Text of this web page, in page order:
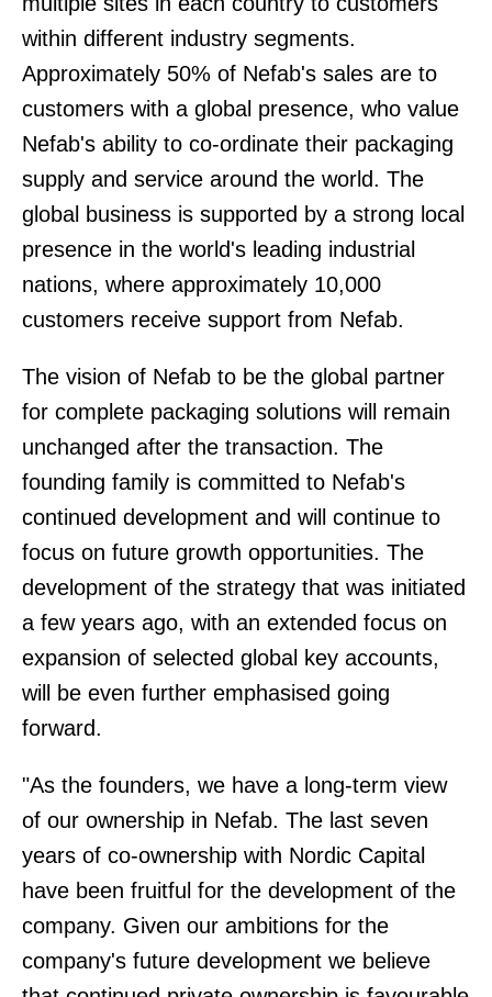
within different industry segments.
Approximately 50% of Nefab's sales are to
customers with a global presence, who value
Nefab's ability to co-ordinate their packaging
supply and service around the world. The
global business is supported by a strong local
presence in the world's leading industrial
nations, where approximately 10,000
customers receive support from Nefab.
The vision of Nefab to be the global partner
for complete packaging solutions will remain
unchanged after the transaction. The
founding family is committed to Nefab's
continued development and will continue to
focus on future growth opportunities. The
development of the strategy that was initiated
a few years ago, with an extended focus on
expansion of selected global key accounts,
will be even further emphasised going
forward.
"As the founders, we have a long-term view
of our ownership in Nefab. The last seven
years of co-ownership with Nordic Capital
have been fruitful for the development of the
company. Given our ambitions for the
company's future development we believe